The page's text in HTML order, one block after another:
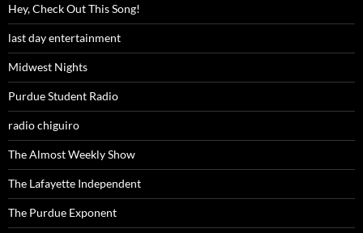
Hey, Check Out This Song!
last day entertainment
Midwest Nights
Purdue Student Radio
radio chiguiro
The Almost Weekly Show
The Lafayette Independent
The Purdue Exponent